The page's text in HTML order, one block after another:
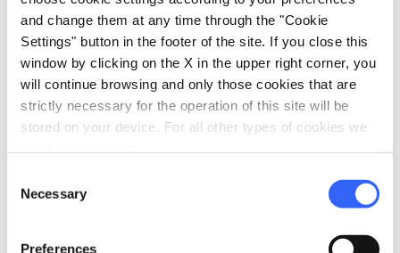
and change them at any time through the "Cookie
Settings" button in the footer of the site. If you close this
window by clicking on the X in the upper right corner, you
will continue browsing and only those cookies that are
strictly necessary for the operation of this site will be
stored on your device. For all other types of cookies we
Selection
Necessary
Preferences
Wi-Fi
Access by private cars
Accepting groups
room_service Reception